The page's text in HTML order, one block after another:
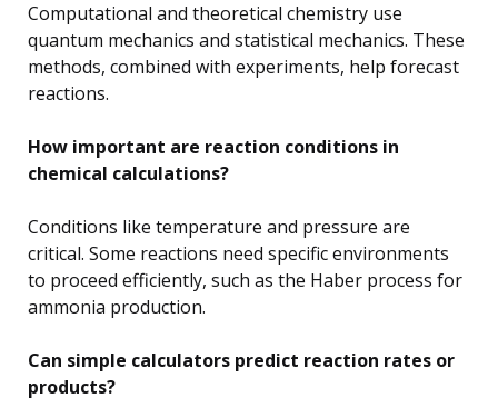
Computational and theoretical chemistry use
quantum mechanics and statistical mechanics. These
methods, combined with experiments, help forecast
reactions.
How important are reaction conditions in
chemical calculations?
Conditions like temperature and pressure are
critical. Some reactions need specific environments
to proceed efficiently, such as the Haber process for
ammonia production.
Can simple calculators predict reaction rates or
products?